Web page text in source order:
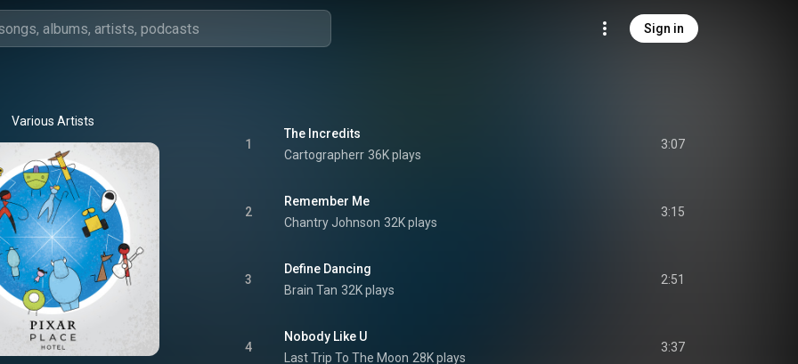
Sign in
Various Artists
1
The Incredits
Cartographerr 36K plays
3:07
2
Remember Me
Chantry Johnson 32K plays
3:15
3
Define Dancing
Brain Tan 32K plays
2:51
4
Nobody Like U
Last Trip To The Moon 28K plays
3:37